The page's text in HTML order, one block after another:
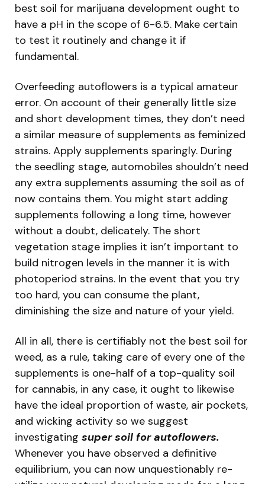
best soil for marijuana development ought to
have a pH in the scope of 6-6.5. Make certain
to test it routinely and change it if
fundamental.
Overfeeding autoflowers is a typical amateur
error. On account of their generally little size
and short development times, they don’t need
a similar measure of supplements as feminized
strains. Apply supplements sparingly. During
the seedling stage, automobiles shouldn’t need
any extra supplements assuming the soil as of
now contains them. You might start adding
supplements following a long time, however
without a doubt, delicately. The short
vegetation stage implies it isn’t important to
build nitrogen levels in the manner it is with
photoperiod strains. In the event that you try
too hard, you can consume the plant,
diminishing the size and nature of your yield.
All in all, there is certifiably not the best soil for
weed, as a rule, taking care of every one of the
supplements is one-half of a top-quality soil
for cannabis, in any case, it ought to likewise
have the ideal proportion of waste, air pockets,
and wicking activity so we suggest
investigating super soil for autoflowers.
Whenever you have observed a definitive
equilibrium, you can now unquestionably re-